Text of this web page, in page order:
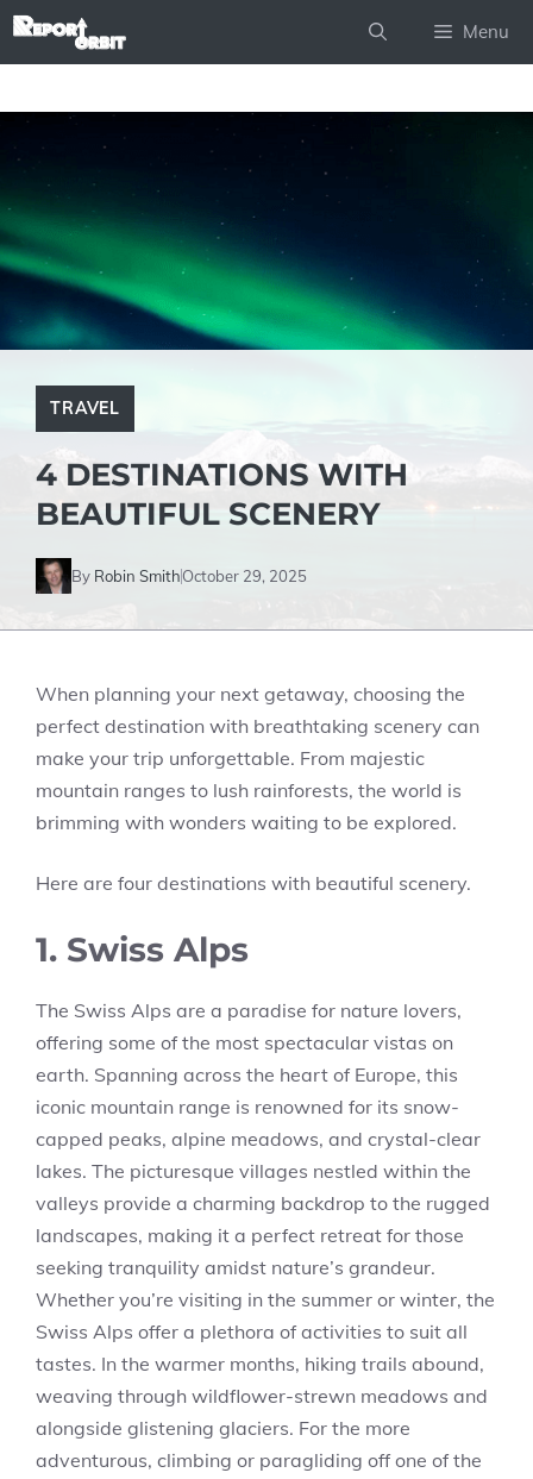
Skip
Menu
TRAVEL
4 DESTINATIONS WITH
BEAUTIFUL SCENERY
By Robin SmithOctober 29, 2025
When planning your next getaway, choosing the
perfect destination with breathtaking scenery can
make your trip unforgettable. From majestic
mountain ranges to lush rainforests, the world is
brimming with wonders waiting to be explored.
Here are four destinations with beautiful scenery.
1. Swiss Alps
The Swiss Alps are a paradise for nature lovers,
offering some of the most spectacular vistas on
earth. Spanning across the heart of Europe, this
iconic mountain range is renowned for its snow-
capped peaks, alpine meadows, and crystal-clear
lakes. The picturesque villages nestled within the
valleys provide a charming backdrop to the rugged
landscapes, making it a perfect retreat for those
seeking tranquility amidst nature’s grandeur.
Whether you’re visiting in the summer or winter, the
Swiss Alps offer a plethora of activities to suit all
tastes. In the warmer months, hiking trails abound,
weaving through wildflower-strewn meadows and
alongside glistening glaciers. For the more
adventurous, climbing or paragliding off one of the